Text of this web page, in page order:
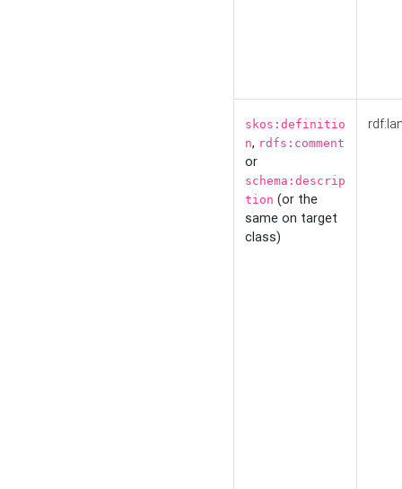
skos:definitio
n, rdfs:comment
or
schema:descrip
tion (or the
same on target
class)